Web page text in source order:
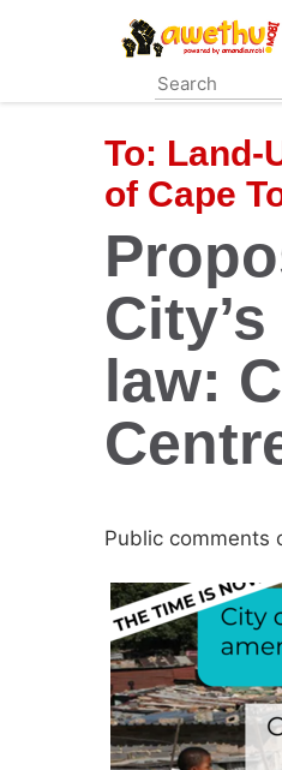
content
To: Land-
of Cape
law:
Public comments